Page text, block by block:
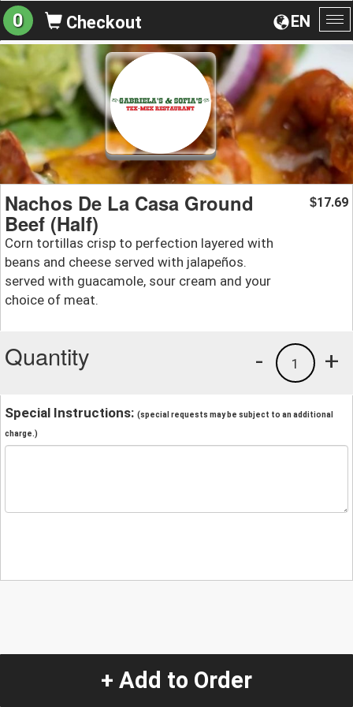
EN
0 Checkout
Nachos De La Casa Ground
Beef (Half)
Corn tortillas crisp to perfection layered with
beans and cheese served with jalapeños.
served with guacamole, sour cream and your
choice of meat.
$17.69
Quantity +
1
-
Special Instructions: (special requests may be subject to an additional
charge.)
+ Add to Order